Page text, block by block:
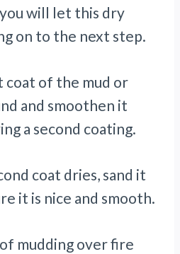
will let this dry
on to the next step.
coat of the mud or
and smoothen it
a second coating.
coat dries, sand it
it is nice and smooth.
mudding over fire